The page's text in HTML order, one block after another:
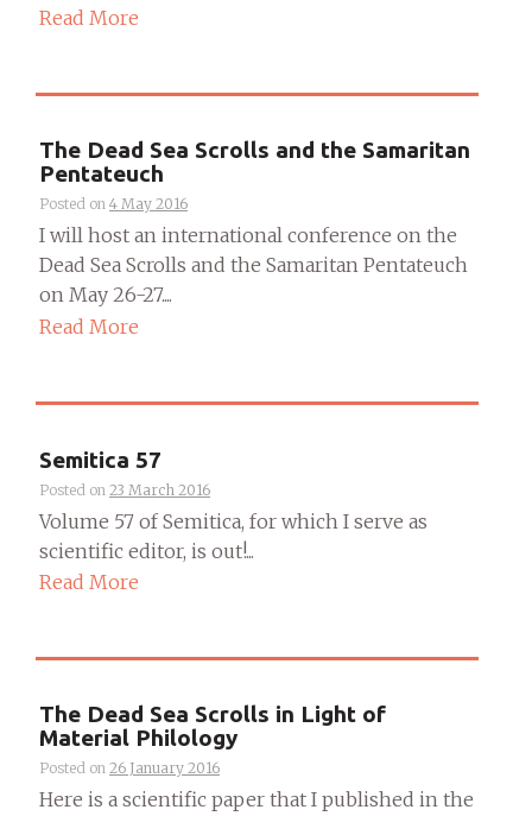
Read More
The Dead Sea Scrolls and the Samaritan
Pentateuch
Posted on 4 May 2016
I will host an international conference on the
Dead Sea Scrolls and the Samaritan Pentateuch
on May 26-27....
Read More
Semitica 57
Posted on 23 March 2016
Volume 57 of Semitica, for which I serve as
scientific editor, is out!...
Read More
The Dead Sea Scrolls in Light of
Material Philology
Posted on 26 January 2016
Here is a scientific paper that I published in the